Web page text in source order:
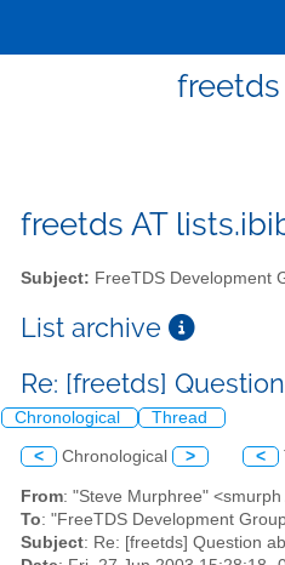
freetds
freetds AT
Subject: FreeTDS Development
List archive
Re: [freetds]
Chronological Thread
< Chronological > <
From: "Steve Murphree"
To: "FreeTDS Development
Subject: Re: [freetds] Question